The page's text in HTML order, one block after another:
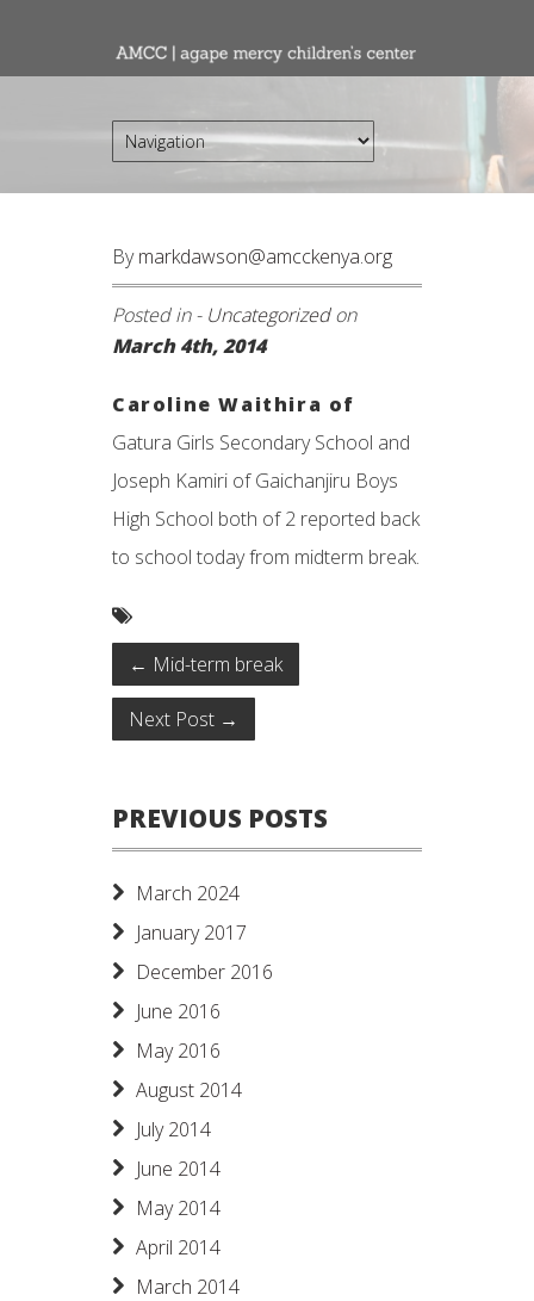
Bymarkdawson@amcckenya.org
Posted in - Uncategorizedon
March 4th, 2014
Caroline Waithira of
Gatura Girls Secondary School and
Joseph Kamiri of Gaichanjiru Boys
High School both of 2 reported back
to school today from midterm break.
← Mid-term break
Next Post →
PREVIOUS POSTS
March 2024
January 2017
December 2016
June 2016
May 2016
August 2014
July 2014
June 2014
May 2014
April 2014
March 2014